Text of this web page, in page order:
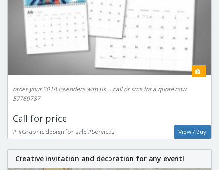
order your 2018 calenders with us . . call or sms for a quote now
57769787
Call for price
# #Graphic design for sale #Services View / Buy
Creative invitation and decoration for any event!